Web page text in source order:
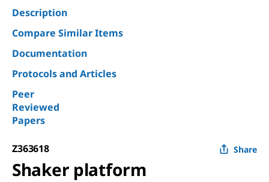
Description
Compare Similar Items
Documentation
Protocols and Articles
Peer
Reviewed
Papers
Z363618 Share
Shaker platform